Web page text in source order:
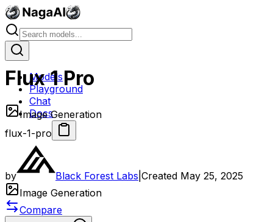
Models
Playground
Chat
Docs
Flux 1 Pro
Image Generation
flux-1-pro
by Black Forest Labs Created May 25, 2025
Image Generation
Compare